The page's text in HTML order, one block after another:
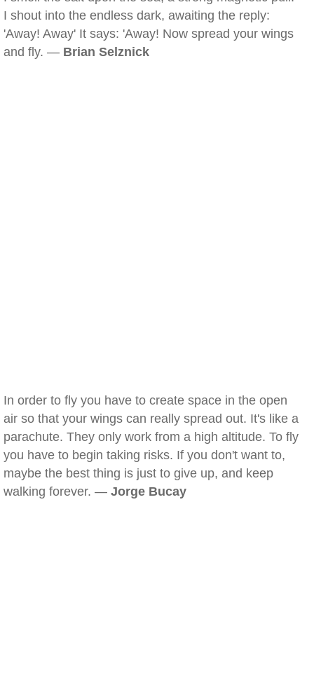
I shout into the endless dark, awaiting the reply:
'Away! Away' It says: 'Away! Now spread your wings
and fly. — Brian Selznick
In order to fly you have to create space in the open
air so that your wings can really spread out. It's like a
parachute. They only work from a high altitude. To fly
you have to begin taking risks. If you don't want to,
maybe the best thing is just to give up, and keep
walking forever. — Jorge Bucay